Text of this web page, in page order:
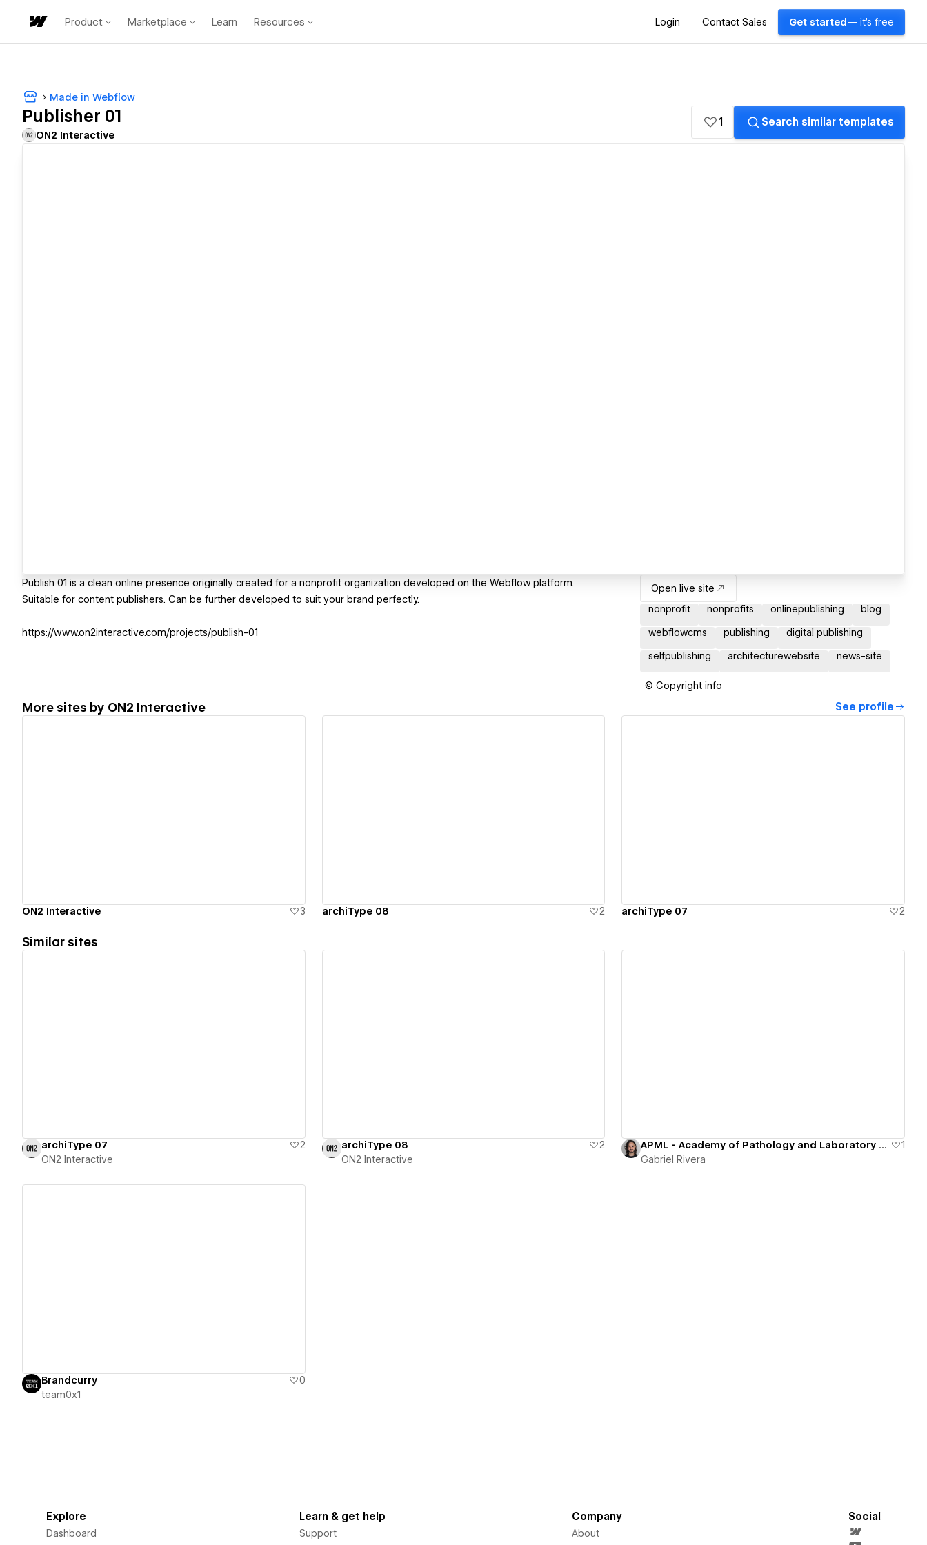
Product Marketplace Learn Resources Login Contact Sales Get started — it's free
Made in Webflow
Publisher 01
ON2 Interactive
1 Search similar templates
Publish 01 is a clean online presence originally created for a nonprofit organization developed on the Webflow platform.
Suitable for content publishers. Can be further developed to suit your brand perfectly.
https://www.on2interactive.com/projects/publish-01
Open live site
nonprofit
nonprofits onlinepublishing blog
webflowcms publishing digital publishing
selfpublishing architecturewebsite news-site
© Copyright info
More sites by ON2 Interactive See profile
ON2 Interactive 3 archiType 08 2 archiType 07 2
Similar sites
archiType 07
2
ON2 Interactive
archiType 08
2
ON2 Interactive
APML - Academy of Pathology and Laboratory Medicine in Puerto Rico
1
Gabriel Rivera
Brandcurry
0
team0x1
Explore
Dashboard
Learn & get help
Support
Company
About
Social